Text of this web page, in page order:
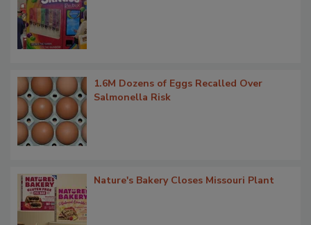
1.6M Dozens of Eggs Recalled Over
Salmonella Risk
Nature's Bakery Closes Missouri Plant